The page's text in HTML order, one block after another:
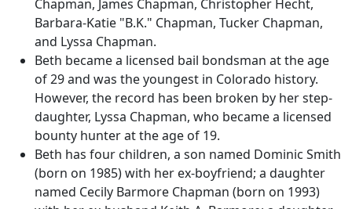
Chapman, James Chapman, Christopher Hecht,
Barbara-Katie "B.K." Chapman, Tucker Chapman,
and Lyssa Chapman.
Beth became a licensed bail bondsman at the age
of 29 and was the youngest in Colorado history.
However, the record has been broken by her step-
daughter, Lyssa Chapman, who became a licensed
bounty hunter at the age of 19.
Beth has four children, a son named Dominic Smith
(born on 1985) with her ex-boyfriend; a daughter
named Cecily Barmore Chapman (born on 1993)